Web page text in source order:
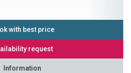
with best price
request
Information